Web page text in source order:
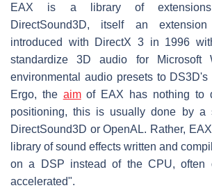
EAX is a library of
DirectSound3D, itself an
introduced with DirectX 3 in 1996
standardize 3D audio for Microsoft
environmental audio presets to
Ergo, the aimof EAX has nothing to
positioning, this is usually done by a
DirectSound3D or OpenAL. Rather,
library of sound effects written and
on a DSP instead of the CPU, often
accelerated".